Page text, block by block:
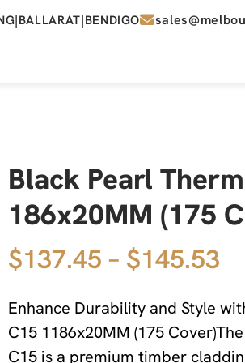
|BALLARAT|BENDIGO
Black Pearl
186x20MM (175
$137.45 – $145.53
Enhance Durability and Style
C15 1186x20MM (175
C15 is a premium timber